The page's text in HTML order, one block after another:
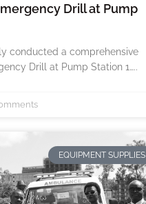
Drill at Pump
conducted a comprehensive
Drill at Pump Station 1…..
EQUIPMENT SUPPLIES